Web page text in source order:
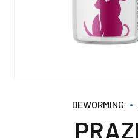
DEWORMING